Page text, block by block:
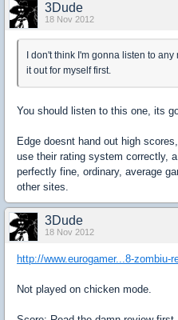
3Dude
18 Nov 2012
I don't think I'm gonna listen to
it out for myself first.
You should listen to this one, its
Edge doesnt hand out high
use their rating system correctly,
perfectly fine, ordinary, average
other sites.
3Dude
18 Nov 2012
http://www.eurogamer...8-zombiu-
Not played on chicken mode.